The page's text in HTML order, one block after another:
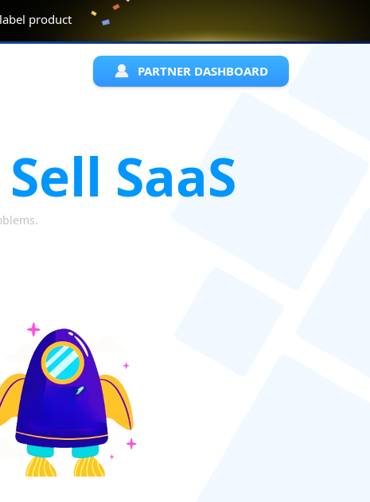
product
PARTNER DASHBOARD
Sell SaaS